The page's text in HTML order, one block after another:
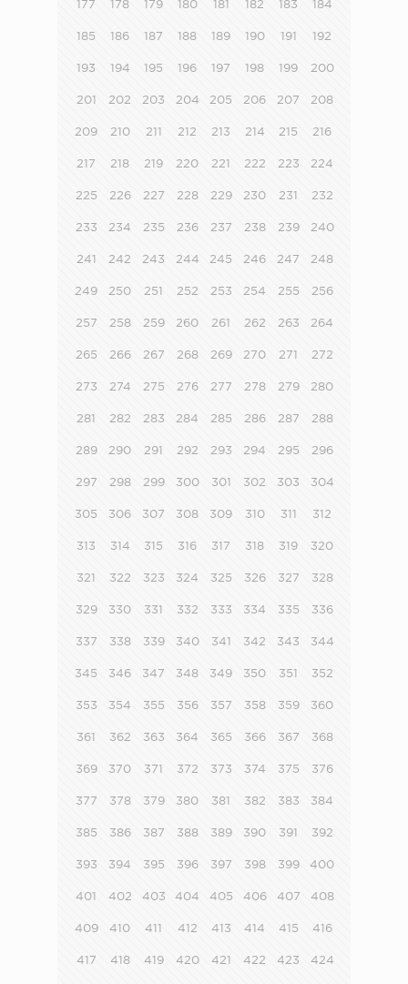
177 178 179 180 181 182 183 184
185 186 187 188 189 190 191 192
193 194 195 196 197 198 199 200
201 202 203 204 205 206 207 208
209 210 211 212 213 214 215 216
217 218 219 220 221 222 223 224
225 226 227 228 229 230 231 232
233 234 235 236 237 238 239 240
241 242 243 244 245 246 247 248
249 250 251 252 253 254 255 256
257 258 259 260 261 262 263 264
265 266 267 268 269 270 271 272
273 274 275 276 277 278 279 280
281 282 283 284 285 286 287 288
289 290 291 292 293 294 295 296
297 298 299 300 301 302 303 304
305 306 307 308 309 310 311 312
313 314 315 316 317 318 319 320
321 322 323 324 325 326 327 328
329 330 331 332 333 334 335 336
337 338 339 340 341 342 343 344
345 346 347 348 349 350 351 352
353 354 355 356 357 358 359 360
361 362 363 364 365 366 367 368
369 370 371 372 373 374 375 376
377 378 379 380 381 382 383 384
385 386 387 388 389 390 391 392
393 394 395 396 397 398 399 400
401 402 403 404 405 406 407 408
409 410 411 412 413 414 415 416
417 418 419 420 421 422 423 424